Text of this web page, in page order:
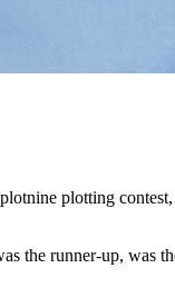
plotting
the runner-up, was